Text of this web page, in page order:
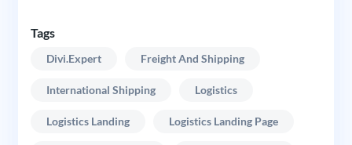
Tags
Divi.expert Freight And Shipping
International Shipping Logistics
Logistics Landing Logistics Landing Page